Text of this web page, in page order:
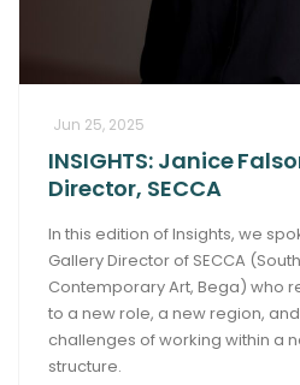
JOBS
ARTICLES
Jun 25, 2025
INSIGHTS: Janice
Director, SECCA
In this edition of Insights, we
Gallery Director of SECCA
Contemporary Art, Bega) who
to a new role, a new region,
challenges of working within a
structure.